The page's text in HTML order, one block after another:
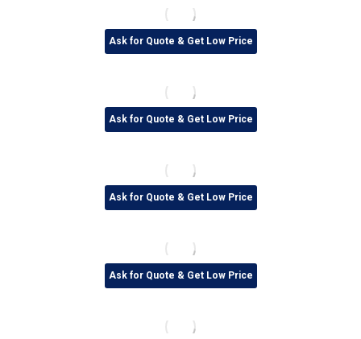
Ask for Quote & Get Low Price
Ask for Quote & Get Low Price
Ask for Quote & Get Low Price
Ask for Quote & Get Low Price